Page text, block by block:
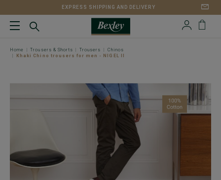
EXPRESS SHIPPING AND DELIVERY
Home Trousers & Shorts Trousers
Chinos
Khaki Chino trousers for men - NIGEL II